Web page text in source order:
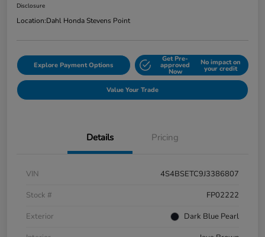
Disclosure
Location:Dahl Honda Stevens Point
Explore Payment Options
Get Pre-
approved
Now
No impact on
your credit
Value Your Trade
Details Pricing
VIN
4S4BSETC9J3386807
Stock #
FP02222
Exterior
Dark Blue Pearl